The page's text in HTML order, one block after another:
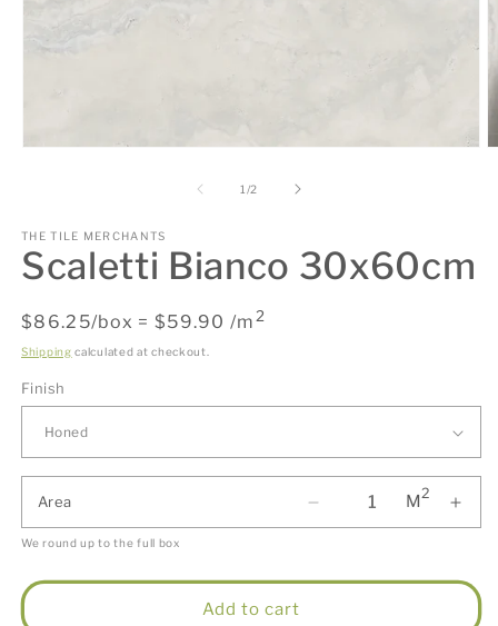
1 /of
2
THE TILE MERCHANTS
Scaletti Bianco 30x60cm
Regular
price
$86.25/box = $59.90 /m 2
Shipping calculated at checkout.
Finish
Area M2
We round up to the full box
Add to cart